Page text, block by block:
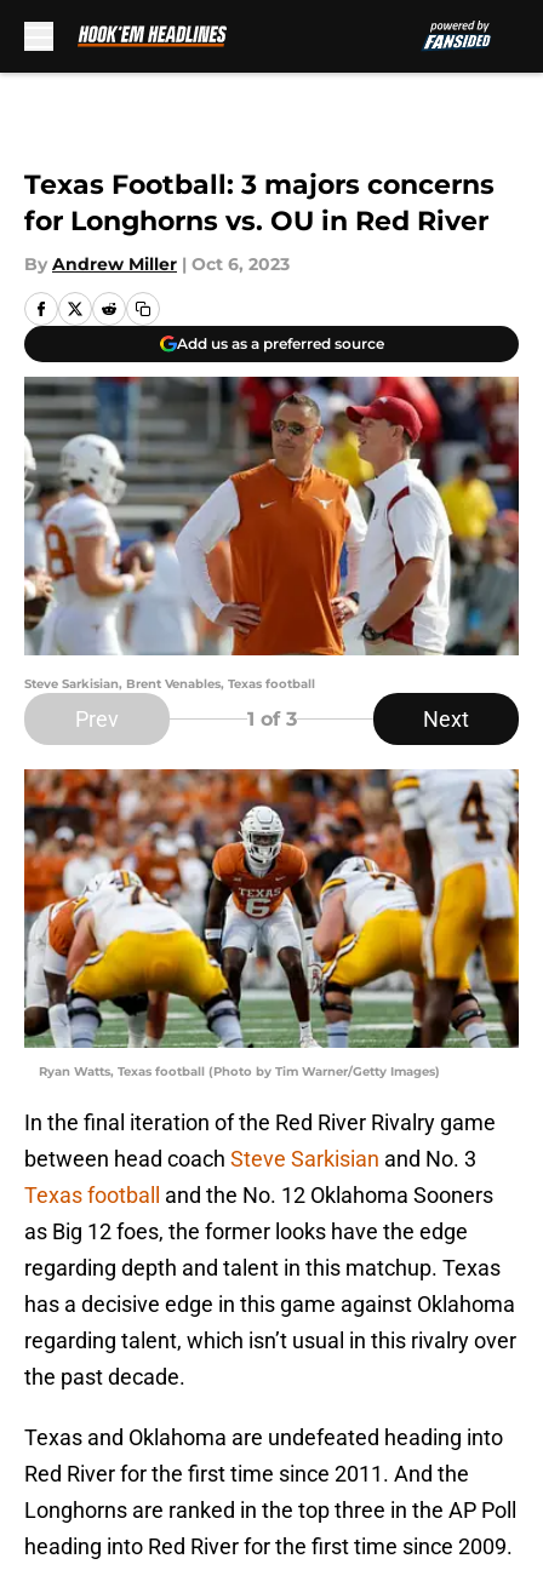
Texas Football: 3 majors concerns
for Longhorns vs. OU in Red River
By Andrew Miller | Oct 6, 2023
Add us as a preferred source
Steve Sarkisian, Brent Venables, Texas football
Prev 1 of 3 Next
Ryan Watts, Texas football (Photo by Tim Warner/Getty Images)
In the final iteration of the Red River Rivalry game
between head coach Steve Sarkisian and No. 3
Texas football
and the No. 12 Oklahoma Sooners
as Big 12 foes, the former looks have the edge
regarding depth and talent in this matchup. Texas
has a decisive edge in this game against Oklahoma
regarding talent, which isn’t usual in this rivalry over
the past decade.
Texas and Oklahoma are undefeated heading into
Red River for the first time since 2011. And the
Longhorns are ranked in the top three in the AP Poll
heading into Red River for the first time since 2009.